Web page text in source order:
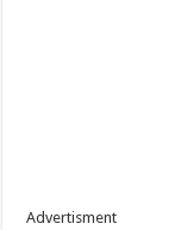
Advertisment